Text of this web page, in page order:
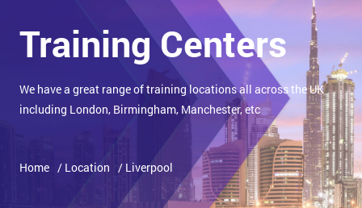
Contact
Blog
Clients
Training Centers
We have a great range of training locations all across the UK
including London, Birmingham, Manchester, etc
Home / Location / Liverpool